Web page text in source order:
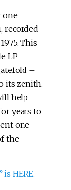
one
recorded
This
LP
–
its zenith.
help
years to
one
the
HERE.